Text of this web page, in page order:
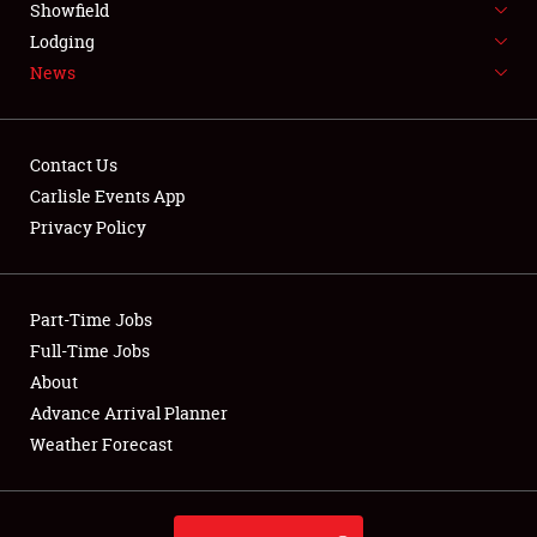
NEWS
Club Relations
Full-Time Jobs
About
Weather Forecast
Showfield
Lodging
News
Contact Us
Carlisle Events App
Privacy Policy
Part-Time Jobs
Full-Time Jobs
About
Advance Arrival Planner
Weather Forecast